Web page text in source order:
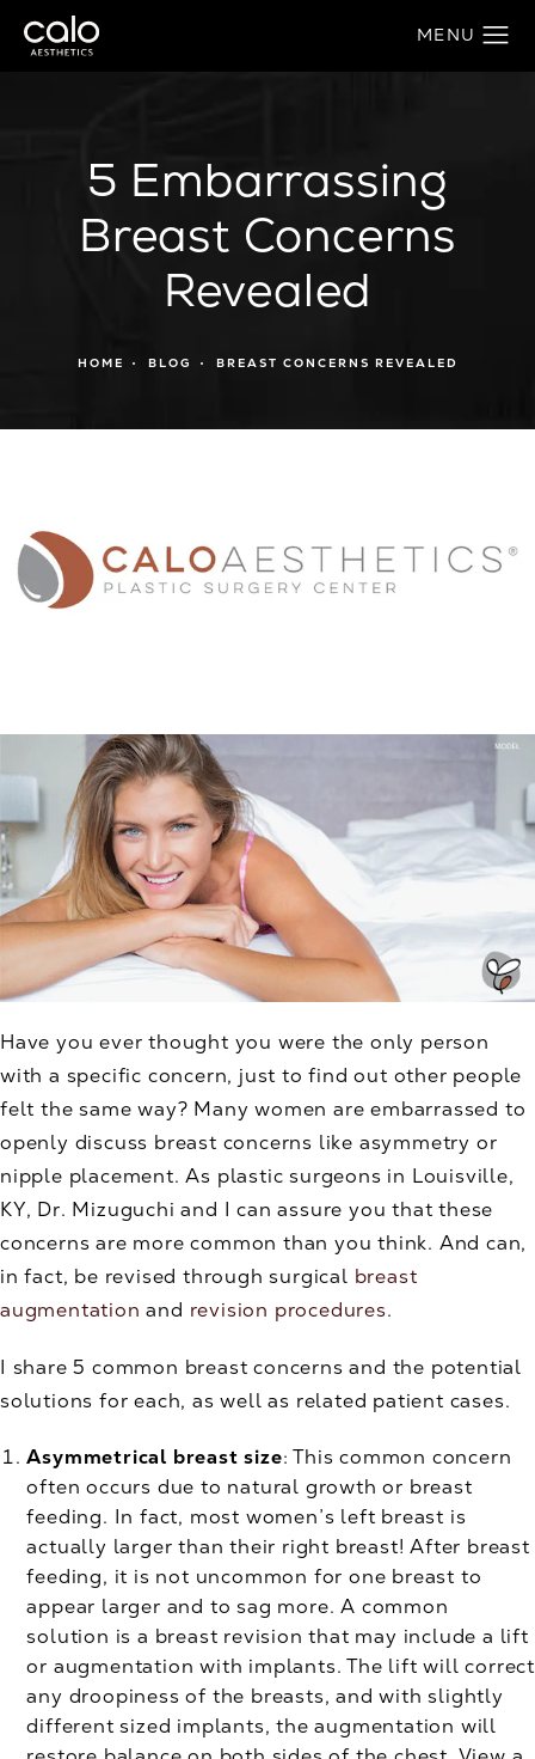
5 Embarrassing
Breast Concerns
Revealed
HOME BLOG BREAST CONCERNS REVEALED
Have you ever thought you were the only person
with a specific concern, just to find out other people
felt the same way? Many women are embarrassed to
openly discuss breast concerns like asymmetry or
nipple placement. As plastic surgeons in Louisville,
KY, Dr. Mizuguchi and I can assure you that these
concerns are more common than you think. And can,
in fact, be revised through surgical breast
augmentation and revision procedures.
I share 5 common breast concerns and the potential
solutions for each, as well as related patient cases.
Asymmetrical breast size: This common concern
often occurs due to natural growth or breast
feeding. In fact, most women’s left breast is
actually larger than their right breast! After breast
feeding, it is not uncommon for one breast to
appear larger and to sag more. A common
solution is a breast revision that may include a lift
or augmentation with implants. The lift will correct
any droopiness of the breasts, and with slightly
different sized implants, the augmentation will